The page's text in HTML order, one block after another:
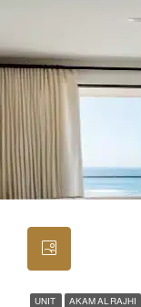
UNIT AKAM AL RAJHI